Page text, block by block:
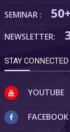
SEMINAR :
NEWSLETTER:
STAY CONNECTED
YOUTUBE
FACEBOOK